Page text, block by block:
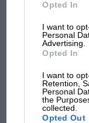
Opted In
I want to
Personal
Advertising.
Opted In
I want to
Retention,
Personal
the
collected.
Opted Out
But where